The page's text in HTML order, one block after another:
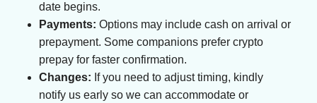
date begins.
Payments: Options may include cash on arrival or
prepayment. Some companions prefer crypto
prepay for faster confirmation.
Changes: If you need to adjust timing, kindly
notify us early so we can accommodate or